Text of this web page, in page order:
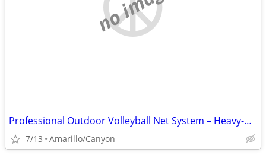
Professional Outdoor Volleyball Net System – Heavy-Duty & Ready to Pla
7/13 Amarillo/Canyon